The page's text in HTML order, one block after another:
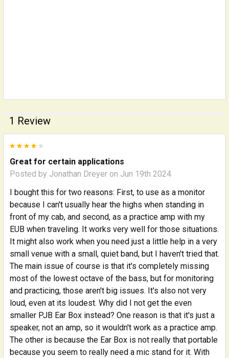
1 Review
Great for certain applications
Posted by Jonathan Dreyer on Jun 19th 2024
I bought this for two reasons: First, to use as a monitor
because I can't usually hear the highs when standing in
front of my cab, and second, as a practice amp with my
EUB when traveling. It works very well for those situations.
It might also work when you need just a little help in a very
small venue with a small, quiet band, but I haven't tried that.
The main issue of course is that it's completely missing
most of the lowest octave of the bass, but for monitoring
and practicing, those aren't big issues. It's also not very
loud, even at its loudest. Why did I not get the even
smaller PJB Ear Box instead? One reason is that it's just a
speaker, not an amp, so it wouldn't work as a practice amp.
The other is because the Ear Box is not really that portable
because you seem to really need a mic stand for it. With